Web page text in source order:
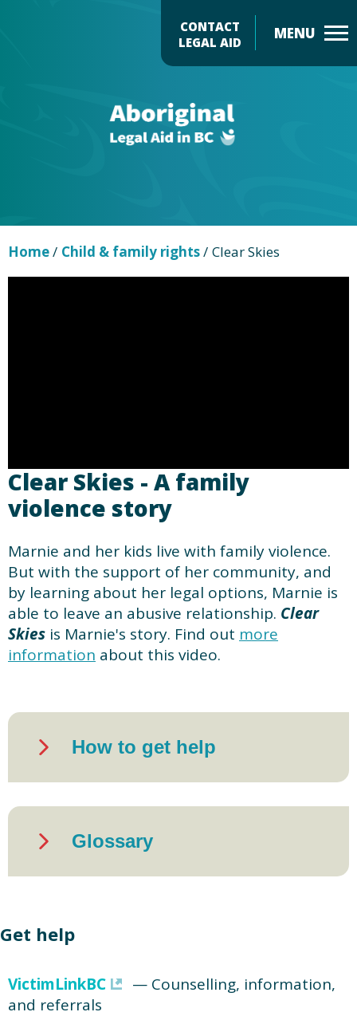
Header
CONTACT
LEGAL AID
Home/ Child & family rights/ Clear Skies
Clear Skies - A family
violence story
Marnie and her kids live with family violence.
But with the support of her community, and
by learning about her legal options, Marnie is
able to leave an abusive relationship. Clear
Skies is Marnie's story. Find out more
information about this video.
How to get help
Glossary
Get help
VictimLinkBC
— Counselling, information,
and referrals